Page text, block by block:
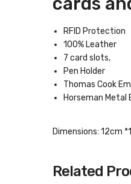
RFID Protection
100% Leather
7 card slots,
Pen Holder
Thomas Cook
Horseman Metal
Dimensions: 12cm
Related